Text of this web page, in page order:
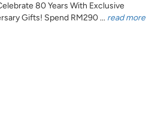
80 Years With Exclusive
Gifts! Spend RM290 ... read more